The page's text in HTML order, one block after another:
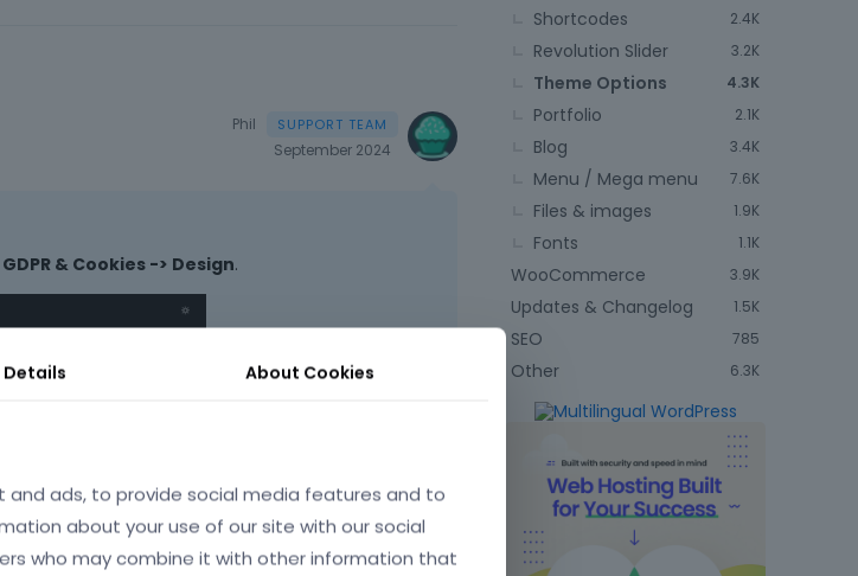
Phil
September 2024
& Cookies -> Design.
2.4K
Shortcodes
3.2K
Revolution Slider
4.3K
Theme Options
2.1K
Portfolio
3.4K
Blog
7.6K
Menu / Mega menu
1.9K
Files & images
1.1K
Fonts
3.9K
WooCommerce
1.5K
Updates & Changelog
785
SEO
6.3K
Other
Details About Cookies
ads, to provide social media features and to
about your use of our site with our social
who may combine it with other information that